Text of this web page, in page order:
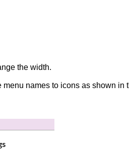
the width.
names to icons as shown in